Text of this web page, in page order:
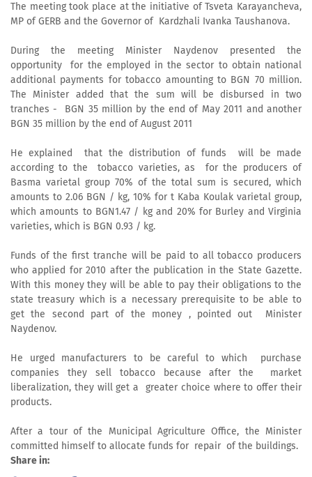
The meeting took place at the initiative of Tsveta Karayancheva,
MP of GERB and the Governor of Kardzhali Ivanka Taushanova.
During the meeting Minister Naydenov presented the
opportunity for the employed in the sector to obtain national
additional payments for tobacco amounting to BGN 70 million.
The Minister added that the sum will be disbursed in two
tranches - BGN 35 million by the end of May 2011 and another
BGN 35 million by the end of August 2011
He explained that the distribution of funds will be made
according to the tobacco varieties, as for the producers of
Basma varietal group 70% of the total sum is secured, which
amounts to 2.06 BGN / kg, 10% for t Kaba Koulak varietal group,
which amounts to BGN1.47 / kg and 20% for Burley and Virginia
varieties, which is BGN 0.93 / kg.
Funds of the first tranche will be paid to all tobacco producers
who applied for 2010 after the publication in the State Gazette.
With this money they will be able to pay their obligations to the
state treasury which is a necessary prerequisite to be able to
get the second part of the money , pointed out Minister
Naydenov.
He urged manufacturers to be careful to which purchase
companies they sell tobacco because after the market
liberalization, they will get a greater choice where to offer their
products.
After a tour of the Municipal Agriculture Office, the Minister
committed himself to allocate funds for repair of the buildings.
Share in: